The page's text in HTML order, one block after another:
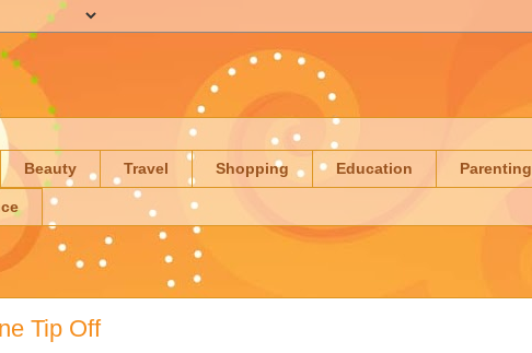
Beauty Travel Shopping Education Parenting
Tip Off